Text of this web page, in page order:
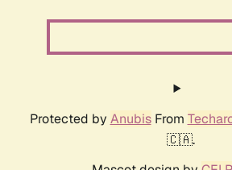
Protected by AnubisFrom
🇨🇦.